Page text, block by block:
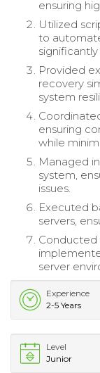
ensuring
Utilized
to
Provided
recovery
system
ensuring
while
Managed
system,
issues.
Executed
servers,
Conducted
server
Experience
2-5 Years
Level
Junior